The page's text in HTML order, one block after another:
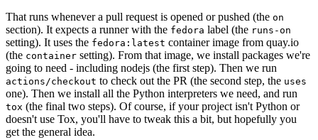
That runs whenever a pull request is opened or pushed (the on
section). It expects a runner with the fedora label (the runs-on
setting). It uses the fedora:latest container image from quay.io
(the container setting). From that image, we install packages we're
going to need - including nodejs (the first step). Then we run
actions/checkout to check out the PR (the second step, the uses
one). Then we install all the Python interpreters we need, and run
tox (the final two steps). Of course, if your project isn't Python or
doesn't use Tox, you'll have to tweak this a bit, but hopefully you
get the general idea.